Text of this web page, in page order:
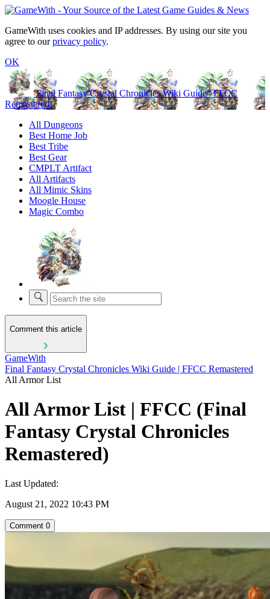
GameWith uses cookies and IP addresses. By using our site you
agree to ourprivacy policy.
OK
Final Fantasy Crystal Chronicles Wiki Guide | FFCC
Remastered
All Dungeons
Best Home Job
Best Tribe
Best Gear
CMPLT Artifact
All Artifacts
All Mimic Skins
Moogle House
Magic Combo
Comment this article
GameWith
Final Fantasy Crystal Chronicles Wiki Guide | FFCC Remastered
All Armor List
All Armor List | FFCC (Final
Fantasy Crystal Chronicles
Remastered)
Last Updated:
August 21, 2022 10:43 PM
Comment 0